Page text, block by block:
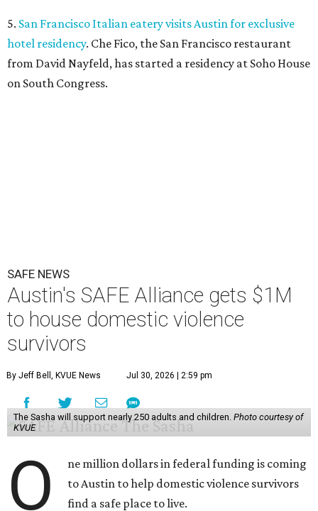
5. San Francisco Italian eatery visits Austin for exclusive
hotel residency. Che Fico, the San Francisco restaurant
from David Nayfeld, has started a residency at Soho House
on South Congress.
SAFE NEWS
Austin's SAFE Alliance gets $1M
to house domestic violence
survivors
By Jeff Bell, KVUE News Jul 30, 2026 | 2:59 pm
The Sasha will support nearly 250 adults and children. Photo courtesy of
KVUE
O
ne million dollars in federal funding is coming
to Austin to help domestic violence survivors
find a safe place to live.